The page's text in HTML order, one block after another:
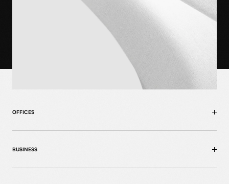
OFFICES
BUSINESS